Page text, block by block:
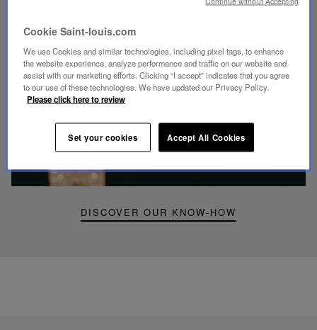
DISCOVER OUR KNOW-HOW
Play
video,
mini
lamp
Cookie Saint-louis.com
We use Cookies and similar technologies, including pixel tags, to enhance
the website experience, analyze performance and traffic on our website and
assist with our marketing efforts. Clicking “I accept” indicates that you agree
to our use of these technologies. We have updated our Privacy Policy.
Please click here to review
Set your cookies Accept All Cookies